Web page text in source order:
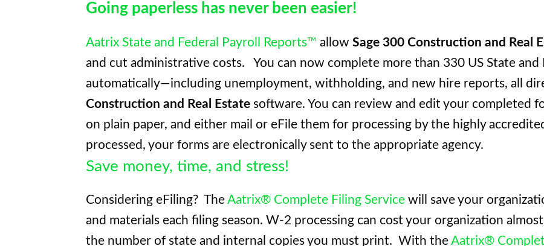
Going paperless has never been easier!
Aatrix State and Federal Payroll Reports™ allow Sage 300 Construction and Real
and cut administrative costs. You can now complete more than 330 US State
automatically—including unemployment, withholding, and new hire reports, all
Construction and Real Estate software. You can review and edit your completed
on plain paper, and either mail or eFile them for processing by the highly
processed, your forms are electronically sent to the appropriate agency.
Save money, time, and stress!
Considering eFiling? TheAatrix® Complete Filing Service will save your
and materials each filing season. W-2 processing can cost your organization
the number of state and internal copies you must print. With theAatrix®